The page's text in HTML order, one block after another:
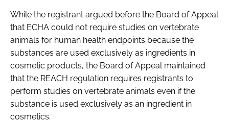
While the registrant argued before the Board of Appeal
that ECHA could not require studies on vertebrate
animals for human health endpoints because the
substances are used exclusively as ingredients in
cosmetic products, the Board of Appeal maintained
that the REACH regulation requires registrants to
perform studies on vertebrate animals even if the
substance is used exclusively as an ingredient in
cosmetics.